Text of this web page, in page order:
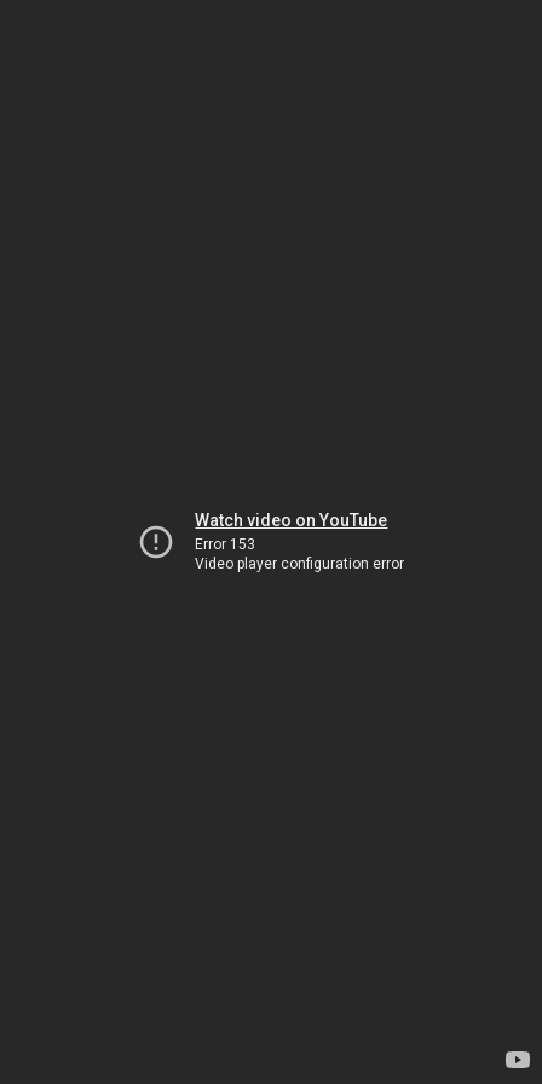
Watch video on YouTube
Error 153
Video player configuration error